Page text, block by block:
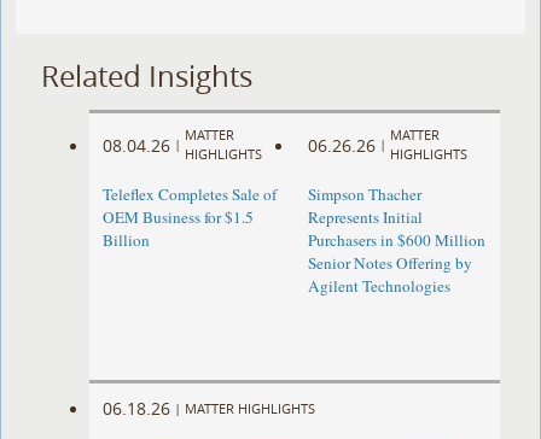
Related Insights
08.04.26 |
MATTER
HIGHLIGHTS
Teleflex Completes Sale of
OEM Business for $1.5
Billion
06.26.26 |
MATTER
HIGHLIGHTS
Simpson Thacher
Represents Initial
Purchasers in $600 Million
Senior Notes Offering by
Agilent Technologies
06.18.26 | MATTER HIGHLIGHTS